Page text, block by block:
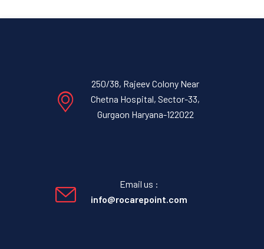
250/38, Rajeev Colony Near
Chetna Hospital, Sector-33,
Gurgaon Haryana-122022
Email us :
info@rocarepoint.com